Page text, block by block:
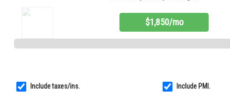
$1,850/mo
Include taxes/ins. Include PMI.